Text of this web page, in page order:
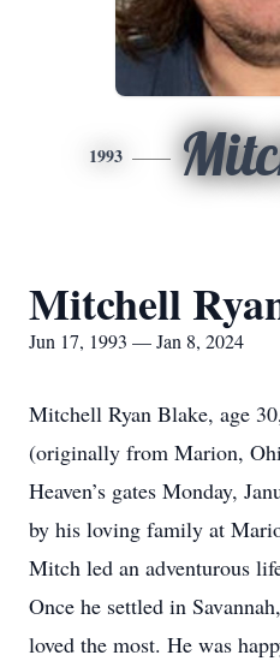
1993
Mitchell
Jun 17, 1993 — Jan 8, 2024
Mitchell Ryan Blake, age
(originally from Marion,
Heaven’s gates Monday,
by his loving family at
Mitch led an adventurous
Once he settled in
loved the most. He was